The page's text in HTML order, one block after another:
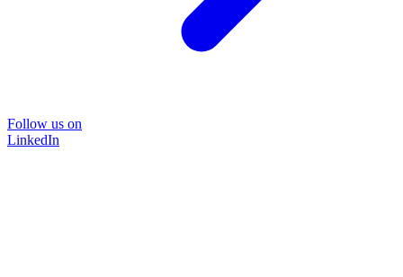
Follow us on
LinkedIn